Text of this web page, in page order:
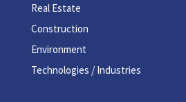
Real Estate
Construction
Environment
Technologies / Industries